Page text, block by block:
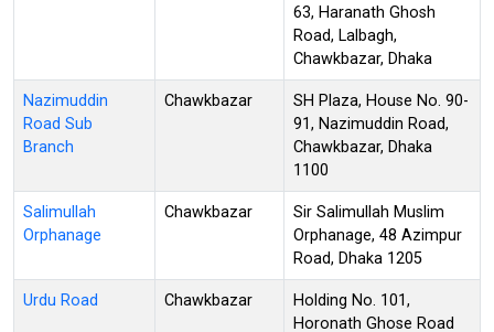
63, Haranath Ghosh
Road, Lalbagh,
Chawkbazar, Dhaka
Nazimuddin
Road Sub
Branch
Chawkbazar
SH Plaza, House No. 90-
91, Nazimuddin Road,
Chawkbazar, Dhaka
1100
Salimullah
Orphanage
Chawkbazar
Sir Salimullah Muslim
Orphanage, 48 Azimpur
Road, Dhaka 1205
Urdu Road Chawkbazar
Holding No. 101,
Horonath Ghose Road